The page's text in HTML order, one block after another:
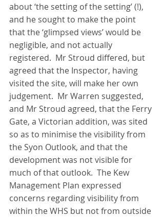
about ‘the setting of the setting’ (!),
and he sought to make the point
that the ‘glimpsed views’ would be
negligible, and not actually
registered.  Mr Stroud differed, but
agreed that the Inspector, having
visited the site, will make her own
judgement.  Mr Warren suggested,
and Mr Stroud agreed, that the Ferry
Gate, a Victorian addition, was sited
so as to minimise the visibility from
the Syon Outlook, and that the
development was not visible for
much of that outlook.  The Kew
Management Plan expressed
concerns regarding visibility from
within the WHS but not from outside